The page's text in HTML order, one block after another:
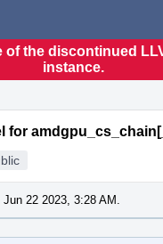
of the discontinued
instance.
for
Jun 22 2023, 3:28 AM.